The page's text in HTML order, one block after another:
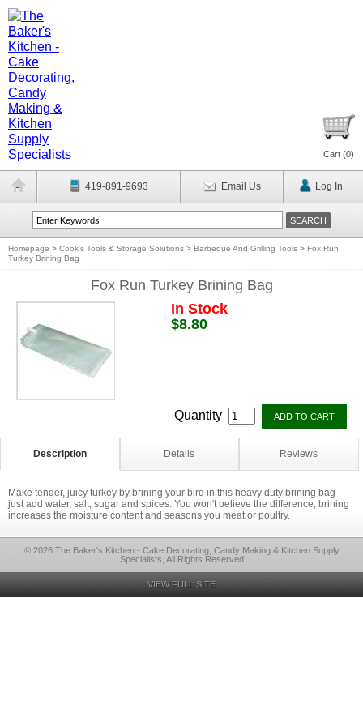
Cart (0)
419-891-9693 Email Us Log In
Homepage > Cook's Tools & Storage Solutions > Barbeque And Grilling Tools > Fox Run
Turkey Brining Bag
Fox Run Turkey Brining Bag
In Stock
$8.80
Quantity
Description Details Reviews
Make tender, juicy turkey by brining your bird in this heavy duty brining bag -
just add water, salt, sugar and spices. You won't believe the difference; brining
increases the moisture content and seasons you meat or poultry.
© 2026 The Baker's Kitchen - Cake Decorating, Candy Making & Kitchen Supply
Specialists, All Rights Reserved
VIEW FULL SITE